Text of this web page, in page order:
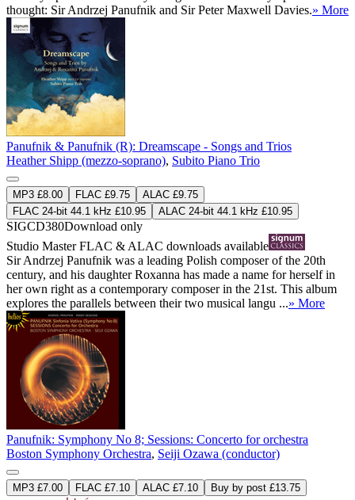
thought: Sir Andrzej Panufnik and Sir Peter Maxwell Davies.» More
Panufnik & Panufnik (R): Dreamscape - Songs and Trios
Heather Shipp (mezzo-soprano), Subito Piano Trio
MP3 £8.00 FLAC £9.75
ALAC £9.75
FLAC 24-bit 44.1 kHz £10.95
ALAC 24-bit 44.1 kHz £10.95
SIGCD380Download only
Studio MasterFLAC & ALAC downloads available
Sir Andrzej Panufnik was a leading Polish composer of the 20th
century, and his daughter Roxanna has made a name for herself in
her own right as a contemporary composer in the 21st. This album
explores the parallels between their two musical langu ...» More
Panufnik: Symphony No 8; Sessions: Concerto for orchestra
Boston Symphony Orchestra, Seiji Ozawa (conductor)
MP3 £7.00 FLAC £7.10 ALAC £7.10 Buy by post £13.75